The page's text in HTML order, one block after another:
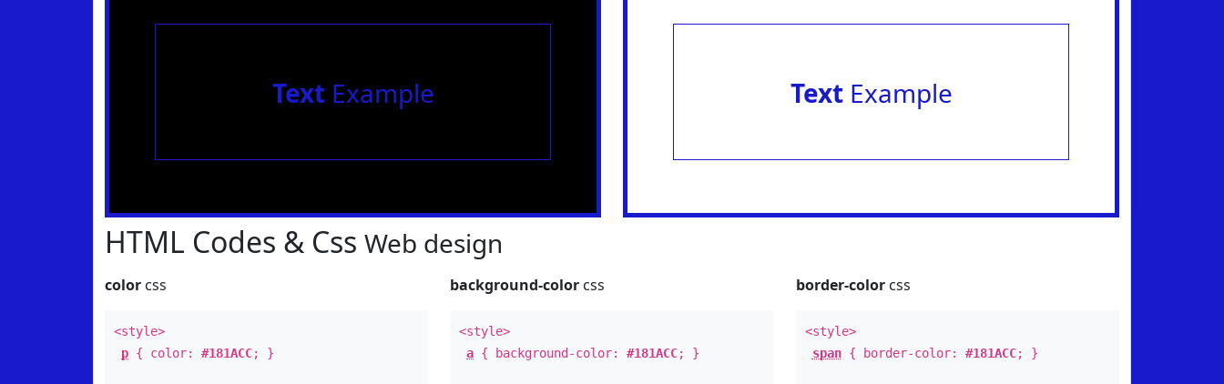
TextExample TextExample
HTML Codes & Css Web design
color css
<style>
p { color: #181ACC; }
background-color css
<style>
a { background-color:#181ACC; }
border-colorcss
<style>
span{ border-color: #181ACC; }